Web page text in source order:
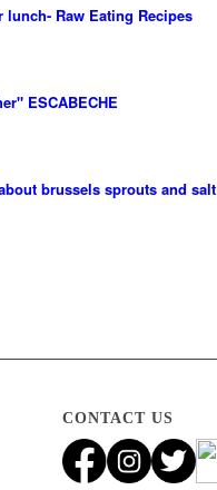
lunch- Raw Eating Recipes
ESCABECHE
brussels sprouts and salt
CONTACT US